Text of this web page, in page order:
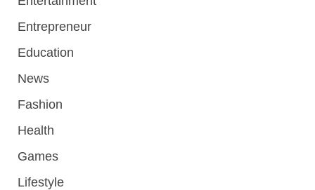
Entrepreneur
Education
News
Fashion
Health
Games
Lifestyle